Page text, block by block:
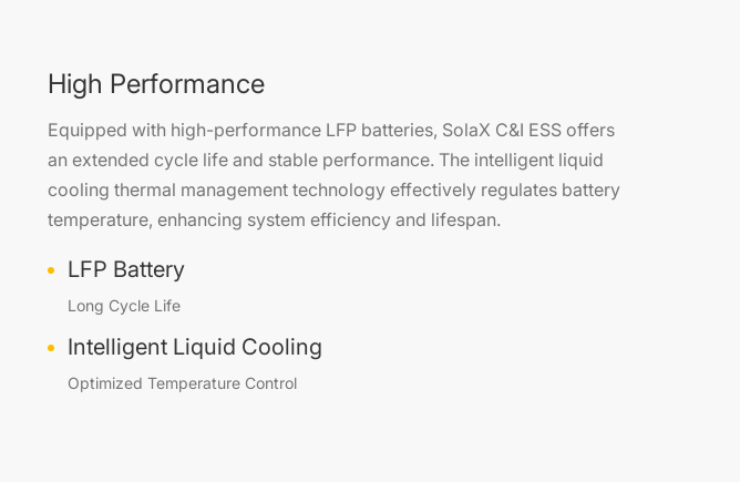
High Performance
Equipped with high-performance LFP batteries, SolaX C&I ESS offers
an extended cycle life and stable performance. The intelligent liquid
cooling thermal management technology effectively regulates battery
temperature, enhancing system efficiency and lifespan.
LFP Battery
Long Cycle Life
Intelligent Liquid Cooling
Optimized Temperature Control